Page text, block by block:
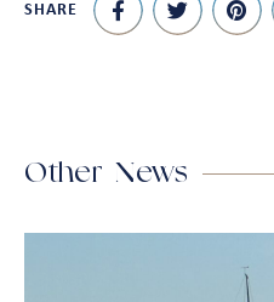
SHARE
Other News